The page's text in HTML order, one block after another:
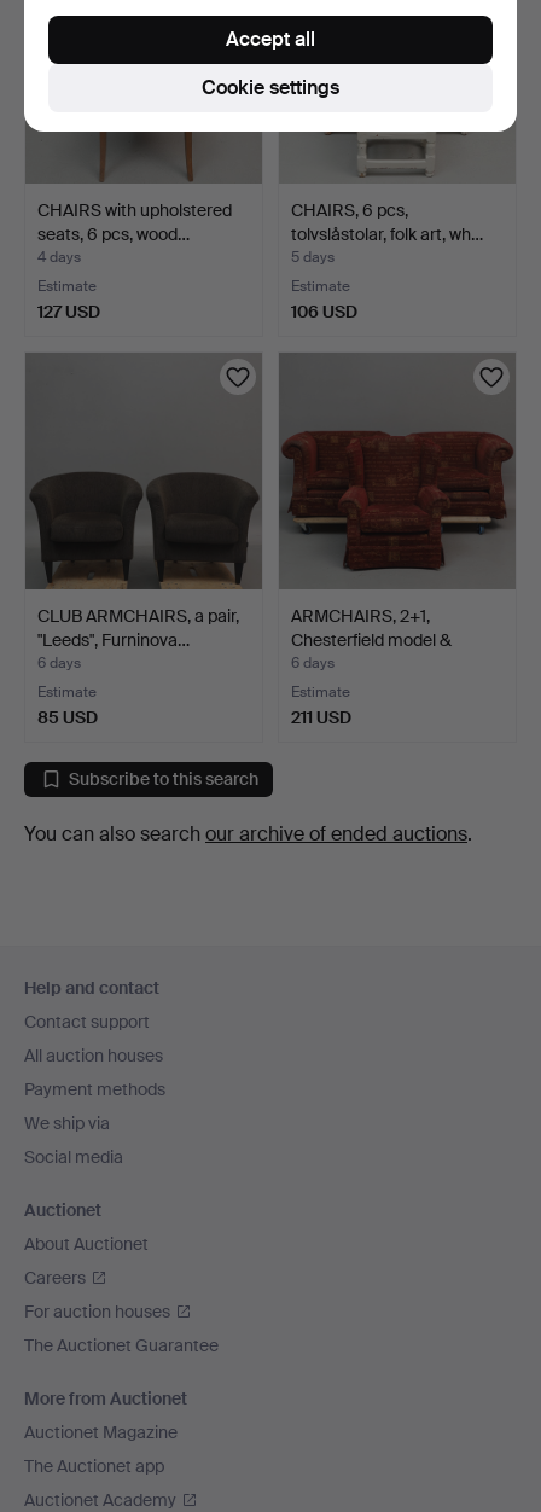
CHAIRS with upholstered
seats, 6 pcs, wood…
4 days
Estimate
127 USD
CHAIRS, 6 pcs,
tolvslåstolar, folk art, wh…
5 days
Estimate
106 USD
CLUB ARMCHAIRS, a pair,
"Leeds", Furninova…
6 days
Estimate
85 USD
ARMCHAIRS, 2+1,
Chesterfield model &
wingb…
6 days
Estimate
211 USD
Subscribe to this search
You can also search our archive of ended auctions.
navigation
Help and contact
Contact support
All auction houses
Payment methods
We ship via
Social media
Auctionet
About Auctionet
Careers
For auction houses
The Auctionet Guarantee
More from Auctionet
Auctionet Magazine
The Auctionet app
Auctionet Academy
Cookie settings
Accept all